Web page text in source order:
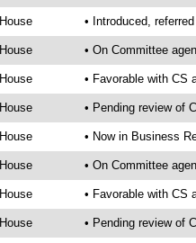
House • Introduced,
House • On Committee
House • Favorable with CS
House • Pending review of
House • Now in Business
House • On Committee
House • Favorable with CS
House • Pending review of